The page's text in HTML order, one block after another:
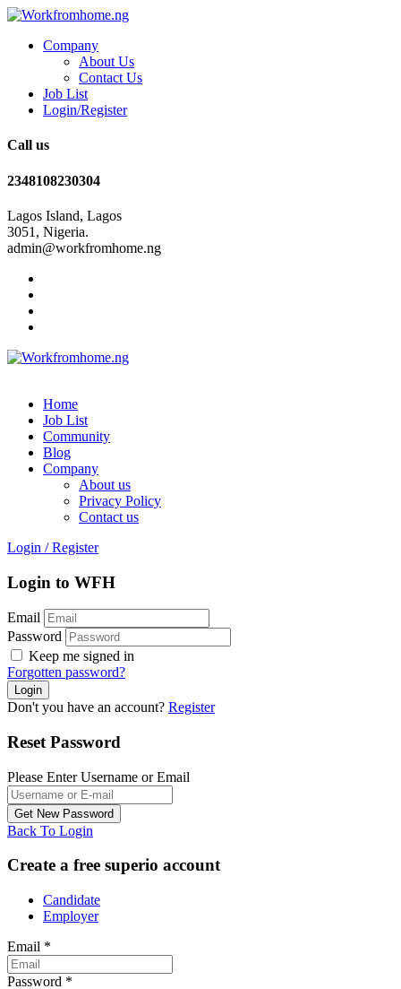
Company
About Us
Contact Us
Job List
Login/Register
Call us
2348108230304
Lagos Island, Lagos
3051, Nigeria.
admin@workfromhome.ng
Home
Job List
Community
Blog
Company
About us
Privacy Policy
Contact us
Login / Register
Login to WFH
Email
Password
Keep me signed in
Forgotten password?
Don't you have an account? Register
Reset Password
Please Enter Username or Email
Back To Login
Create a free superio account
Candidate
Employer
Email *
Password *